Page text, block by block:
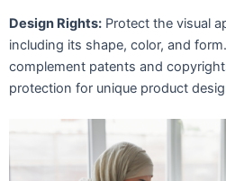
Design Rights: Protect the visual
including its shape, color, and
complement patents and
protection for unique product